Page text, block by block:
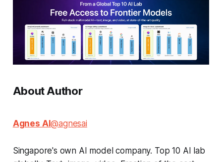
About Author
Agnes AI@agnesai
Singapore's own AI model company. Top 10 AI lab